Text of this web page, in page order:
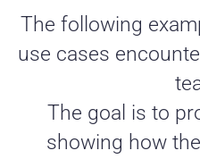
The following
use cases
The goal is to
showing how